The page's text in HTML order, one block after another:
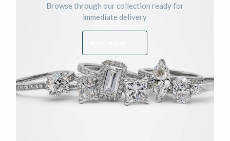
Browse through our collection ready for
immediate delivery